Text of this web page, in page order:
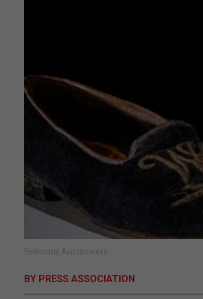
Bellmans Auctioneers
BY PRESS ASSOCIATION